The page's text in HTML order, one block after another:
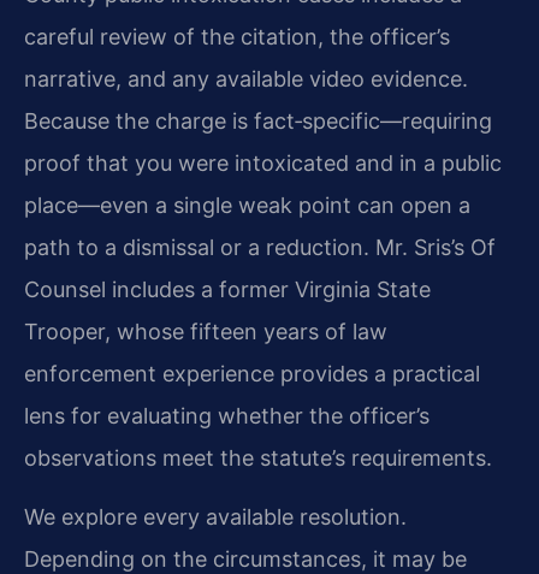
careful review of the citation, the officer’s
narrative, and any available video evidence.
Because the charge is fact‑specific—requiring
proof that you were intoxicated and in a public
place—even a single weak point can open a
path to a dismissal or a reduction. Mr. Sris’s Of
Counsel includes a former Virginia State
Trooper, whose fifteen years of law
enforcement experience provides a practical
lens for evaluating whether the officer’s
observations meet the statute’s requirements.
We explore every available resolution.
Depending on the circumstances, it may be